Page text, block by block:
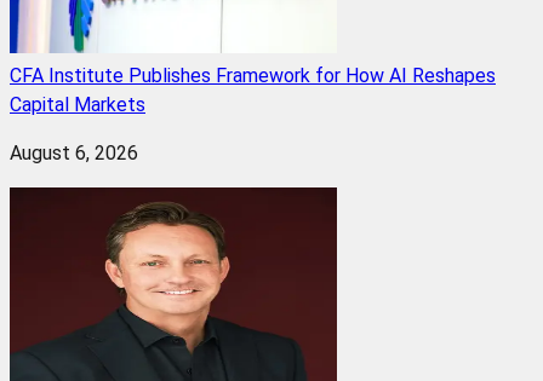
CFA Institute Publishes Framework for How AI Reshapes
Capital Markets
August 6, 2026